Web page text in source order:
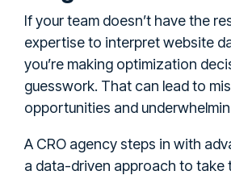
If your team doesn’t have the
expertise to interpret website
you’re making optimization
guesswork. That can lead to
opportunities and
A CRO agency steps in with
a data-driven approach to take